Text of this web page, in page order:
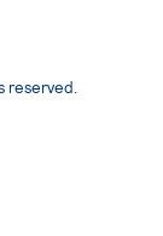
reserved.